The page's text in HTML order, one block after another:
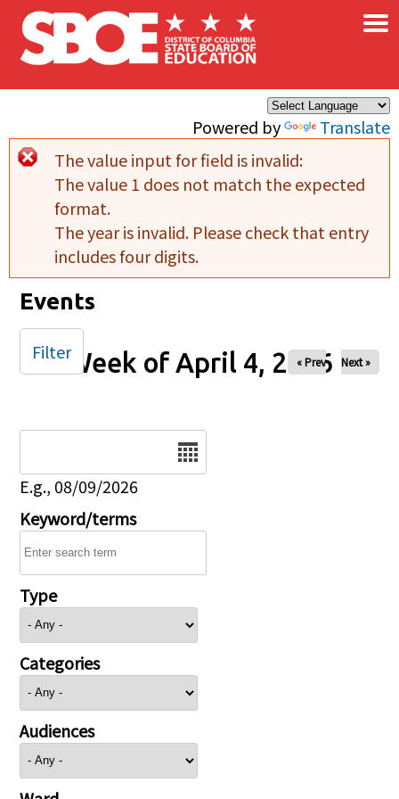
Skip to main content
Powered by Translate
×
Error message
The value input for field is invalid:
The value 1 does not match the expected
format.
The year is invalid. Please check that entry
includes four digits.
Events
Week of April 4, 2026
« Prev Next »
E.g., 08/09/2026
Keyword/terms
Type
Categories
Audiences
Filter